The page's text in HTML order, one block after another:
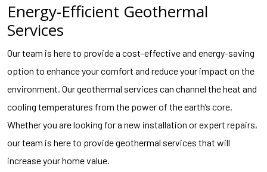
Energy-Efficient Geothermal
Services
Our team is here to provide a cost-effective and energy-saving
option to enhance your comfort and reduce your impact on the
environment. Our geothermal services can channel the heat and
cooling temperatures from the power of the earth’s core.
Whether you are looking for a new installation or expert repairs,
our team is here to provide geothermal services that will
increase your home value.